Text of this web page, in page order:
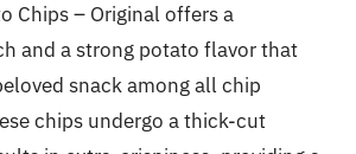
Chips – Original offers a
and a strong potato flavor that
snack among all chip
chips undergo a thick-cut